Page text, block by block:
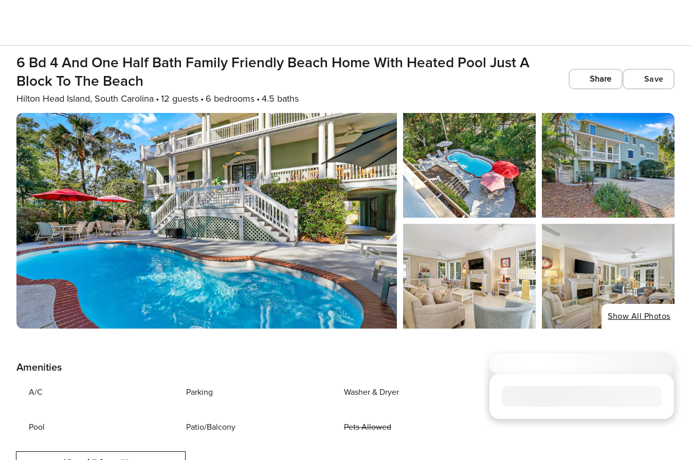
6 Bd 4 And One Half Bath Family Friendly Beach Home With Heated Pool Just A
Block To The Beach
Hilton Head Island, South Carolina 12 guests 6 bedrooms 4.5 baths
Share Save
Show All Photos
Amenities
A/C Parking Washer & Dryer
Pool Patio/Balcony Pets Allowed